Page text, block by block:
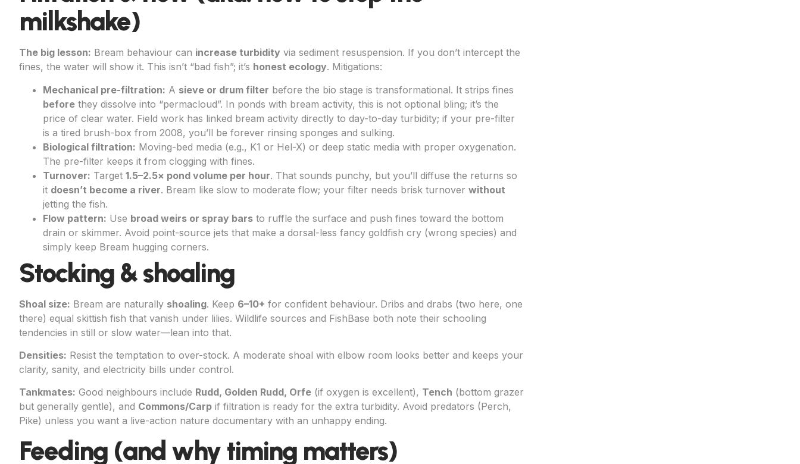
milkshake)
The big lesson: Bream behaviour can increase turbidity via sediment resuspension. If you don’t intercept the
fines, the water will show it. This isn’t “bad fish”; it’s honest ecology. Mitigations:
Mechanical pre-filtration: A sieve or drum filter before the bio stage is transformational. It strips fines
before they dissolve into “permacloud”. In ponds with bream activity, this is not optional bling; it’s the
price of clear water. Field work has linked bream activity directly to day-to-day turbidity; if your pre-filter
is a tired brush-box from 2008, you’ll be forever rinsing sponges and sulking.
Biological filtration: Moving-bed media (e.g., K1 or Hel-X) or deep static media with proper oxygenation.
The pre-filter keeps it from clogging with fines.
Turnover: Target 1.5–2.5× pond volume per hour. That sounds punchy, but you’ll diffuse the returns so
it doesn’t become a river. Bream like slow to moderate flow; your filter needs brisk turnover without
jetting the fish.
Flow pattern: Use broad weirs or spray bars to ruffle the surface and push fines toward the bottom
drain or skimmer. Avoid point-source jets that make a dorsal-less fancy goldfish cry (wrong species) and
simply keep Bream hugging corners.
Stocking & shoaling
Shoal size: Bream are naturally shoaling. Keep 6–10+ for confident behaviour. Dribs and drabs (two here, one
there) equal skittish fish that vanish under lilies. Wildlife sources and FishBase both note their schooling
tendencies in still or slow water—lean into that.
Densities: Resist the temptation to over-stock. A moderate shoal with elbow room looks better and keeps your
clarity, sanity, and electricity bills under control.
Tankmates: Good neighbours include Rudd, Golden Rudd, Orfe (if oxygen is excellent), Tench (bottom grazer
but generally gentle), and Commons/Carp if filtration is ready for the extra turbidity. Avoid predators (Perch,
Pike) unless you want a live-action nature documentary with an unhappy ending.
Feeding (and why timing matters)